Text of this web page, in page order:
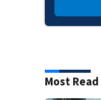
Most Read